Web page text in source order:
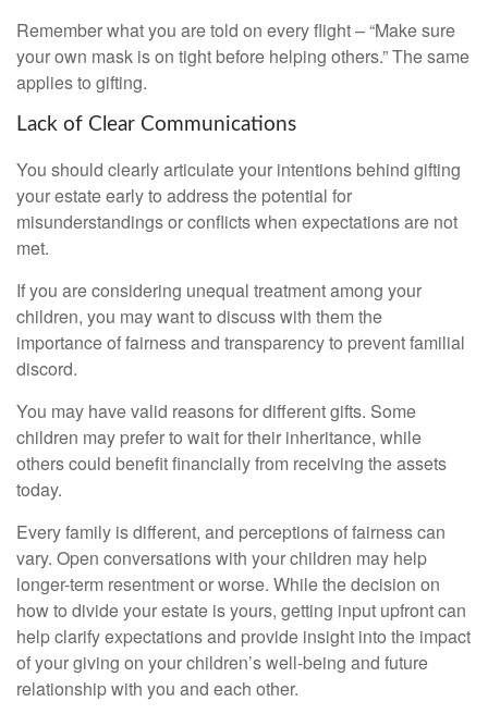
Remember what you are told on every flight – “Make sure
your own mask is on tight before helping others.” The same
applies to gifting.
Lack of Clear Communications
You should clearly articulate your intentions behind gifting
your estate early to address the potential for
misunderstandings or conflicts when expectations are not
met.
If you are considering unequal treatment among your
children, you may want to discuss with them the
importance of fairness and transparency to prevent familial
discord.
You may have valid reasons for different gifts. Some
children may prefer to wait for their inheritance, while
others could benefit financially from receiving the assets
today.
Every family is different, and perceptions of fairness can
vary. Open conversations with your children may help
longer-term resentment or worse. While the decision on
how to divide your estate is yours, getting input upfront can
help clarify expectations and provide insight into the impact
of your giving on your children’s well-being and future
relationship with you and each other.